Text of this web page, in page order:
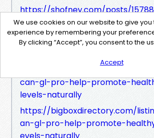
https://shofney.com/posts/15788
https://kvixi.com/posts/22595
https://www.buzzwing.net/posts/
https://bizdirectoryinfo.com/
can-gl-pro-help-promote-
levels-naturally
https://bigboxdirectory.com/
an-gl-pro-help-promote-
We use cookies on our website to give
experience by remembering your
By clicking “Accept”, you consent to the
Accept